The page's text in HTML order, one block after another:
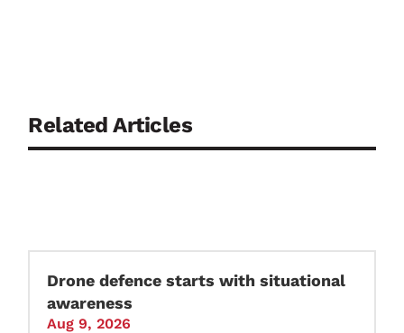
Related Articles
Drone defence starts with situational
awareness
Aug 9, 2026